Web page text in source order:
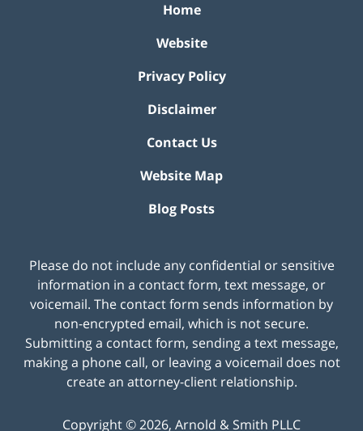
Home
Website
Privacy Policy
Disclaimer
Contact Us
Website Map
Blog Posts
Please do not include any confidential or sensitive
information in a contact form, text message, or
voicemail. The contact form sends information by
non-encrypted email, which is not secure.
Submitting a contact form, sending a text message,
making a phone call, or leaving a voicemail does not
create an attorney-client relationship.
Copyright ©2026, Arnold & Smith PLLC